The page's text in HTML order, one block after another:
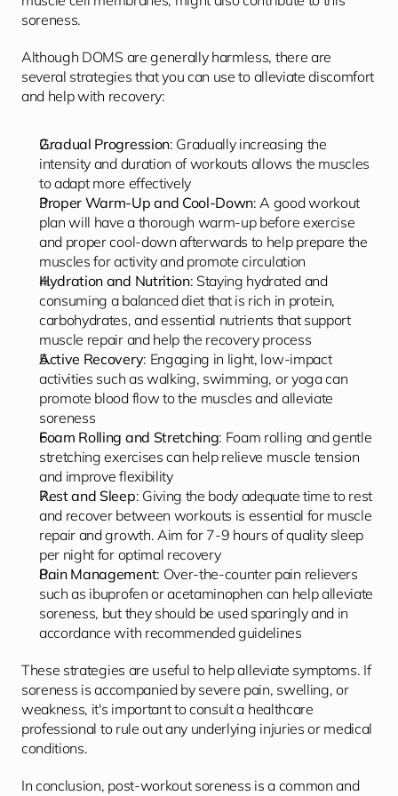
soreness.
Although DOMS are generally harmless, there are
several strategies that you can use to alleviate discomfort
and help with recovery:
Gradual Progression: Gradually increasing the
intensity and duration of workouts allows the muscles
to adapt more effectively
Proper Warm-Up and Cool-Down: A good workout
plan will have a thorough warm-up before exercise
and proper cool-down afterwards to help prepare the
muscles for activity and promote circulation
Hydration and Nutrition: Staying hydrated and
consuming a balanced diet that is rich in protein,
carbohydrates, and essential nutrients that support
muscle repair and help the recovery process
Active Recovery: Engaging in light, low-impact
activities such as walking, swimming, or yoga can
promote blood flow to the muscles and alleviate
soreness
Foam Rolling and Stretching: Foam rolling and gentle
stretching exercises can help relieve muscle tension
and improve flexibility
Rest and Sleep: Giving the body adequate time to rest
and recover between workouts is essential for muscle
repair and growth. Aim for 7-9 hours of quality sleep
per night for optimal recovery
Pain Management: Over-the-counter pain relievers
such as ibuprofen or acetaminophen can help alleviate
soreness, but they should be used sparingly and in
accordance with recommended guidelines
These strategies are useful to help alleviate symptoms. If
soreness is accompanied by severe pain, swelling, or
weakness, it's important to consult a healthcare
professional to rule out any underlying injuries or medical
conditions.
In conclusion, post-workout soreness is a common and